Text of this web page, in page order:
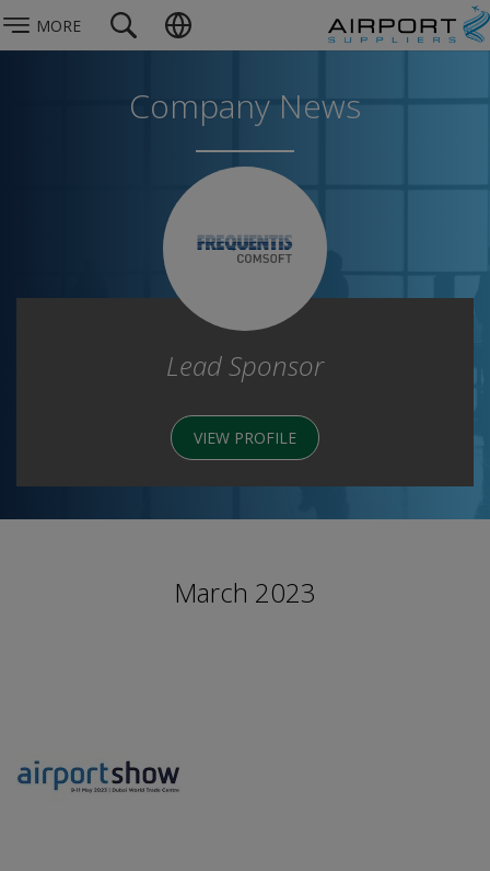
MORE
Company News
Lead Sponsor
VIEW PROFILE
March 2023